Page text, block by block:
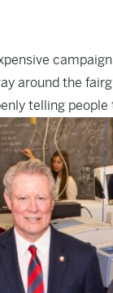
around the
telling